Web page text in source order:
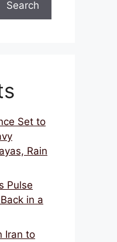
Search
Set to
Rain
Pulse
in a
Iran to